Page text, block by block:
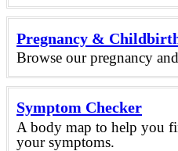
Pregnancy &
Browse our pregnancy
Symptom Checker
A body map to help you
your symptoms.